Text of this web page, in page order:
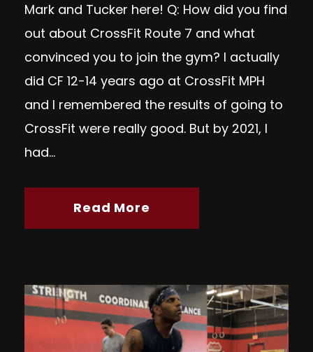
Mark and Tucker here! Q: How did you find
out about CrossFit Route 7 and what
convinced you to join the gym? I actually
did CF 12-14 years ago at CrossFit MPH
and I remembered the results of going to
CrossFit were really good. But by 2021, I
had...
Read More